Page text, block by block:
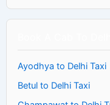
Ayodhya to Delhi Taxi
Betul to Delhi Taxi